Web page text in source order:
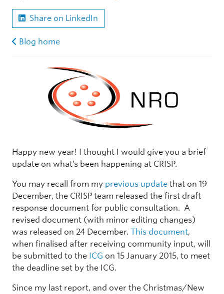
Share on LinkedIn
Blog home
Happy new year! I thought I would give you a brief
update on what’s been happening at CRISP.
You may recall from my previous update that on 19
December, the CRISP team released the first draft
response document for public consultation. A
revised document (with minor editing changes)
was released on 24 December. This document,
when finalised after receiving community input, will
be submitted to the ICG on 15 January 2015, to meet
the deadline set by the ICG.
Since my last report, and over the Christmas/New